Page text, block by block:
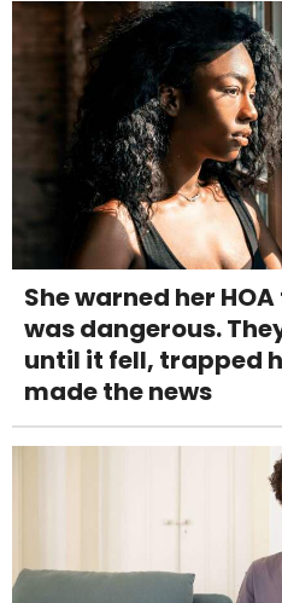
She warned her
was dangerous.
until it fell, trapped
made the news